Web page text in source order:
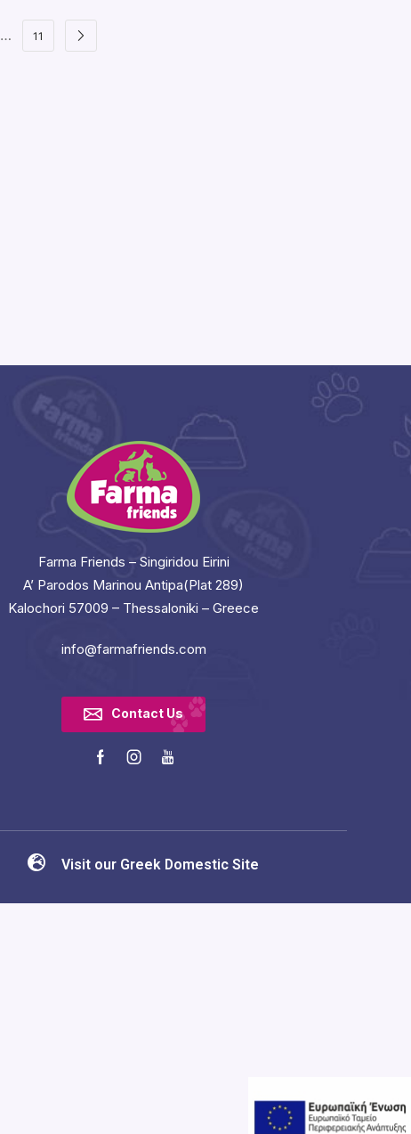
… 11
Farma Friends – Singiridou Eirini
A’ Parodos Marinou Antipa(Plat 289)
Kalochori 57009 – Thessaloniki – Greece
info@farmafriends.com
Contact Us
Visit our Greek Domestic Site